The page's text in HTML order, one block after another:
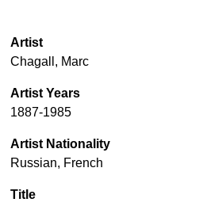
Artist
Chagall, Marc
Artist Years
1887-1985
Artist Nationality
Russian, French
Title